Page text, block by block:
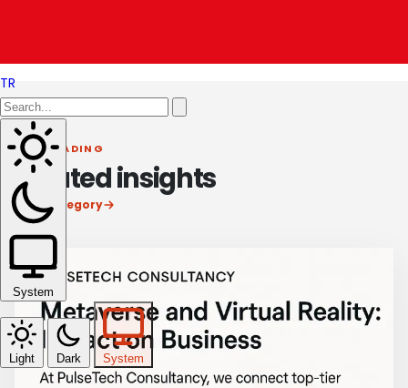
TR
System
Light Dark System
KEEP READING
Related insights
View category